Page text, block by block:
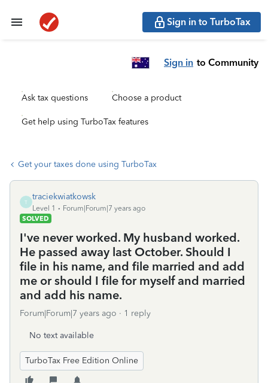
Sign in to TurboTax
Sign in to Community
Ask tax questions Choose a product
Get help using TurboTax features
Get your taxes done using TurboTax
T
traciekwiatkowsk
Level 1
Forum|Forum|7 years ago
SOLVED
I've never worked. My husband worked.
He passed away last October. Should I
file in his name, and file married and add
me or should I file for myself and married
and add his name.
Forum|Forum|7 years ago 1 reply
No text available
TurboTax Free Edition Online